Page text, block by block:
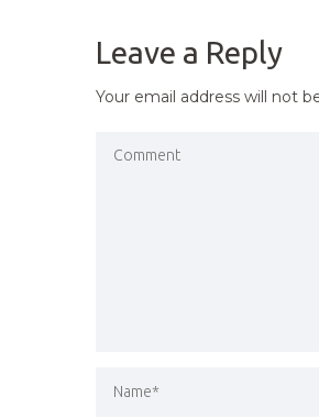
Leave a Reply
Your email address will not